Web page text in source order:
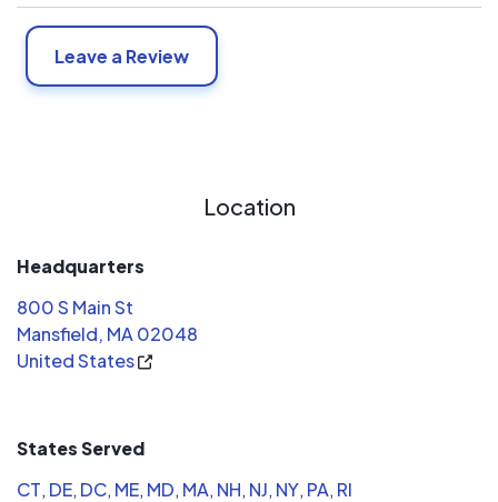
Leave a Review
Location
Headquarters
800 S Main St
Mansfield, MA 02048
United States
States Served
CT, DE, DC, ME, MD, MA, NH, NJ, NY, PA, RI